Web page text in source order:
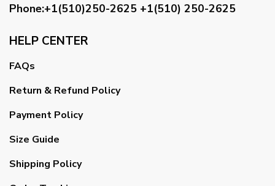
Phone:+1(510)250-2625 +1(510) 250-2625
HELP CENTER
FAQs
Return & Refund Policy
Payment Policy
Size Guide
Shipping Policy